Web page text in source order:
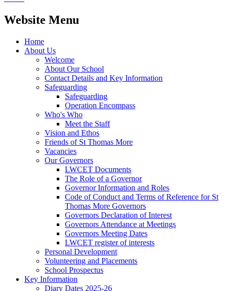
Website Menu
Home
About Us
Welcome
About Our School
Contact Details and Key Information
Safeguarding
Safeguarding
Operation Encompass
Who's Who
Meet the Staff
Vision and Ethos
Friends of St Thomas More
Vacancies
Our Governors
LWCET Documents
The Role of a Governor
Governor Information and Roles
Code of Conduct and Terms of Reference for St
Thomas More Governors
Governors Declaration of Interest
Governors Attendance at Meetings
Governors Meeting Dates
LWCET register of interests
Personal Development
Volunteering and Placements
School Prospectus
Key Information
Diary Dates 2025-26